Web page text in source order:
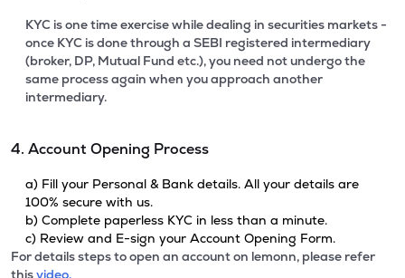
KYC is one time exercise while dealing in securities markets -
once KYC is done through a SEBI registered intermediary
(broker, DP, Mutual Fund etc.), you need not undergo the
same process again when you approach another
intermediary.
4. Account Opening Process
a) Fill your Personal & Bank details. All your details are
100% secure with us.
b) Complete paperless KYC in less than a minute.
c) Review and E-sign your Account Opening Form.
For details steps to open an account on lemonn, please refer
thisvideo.